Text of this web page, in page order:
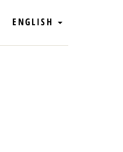
ENGLISH